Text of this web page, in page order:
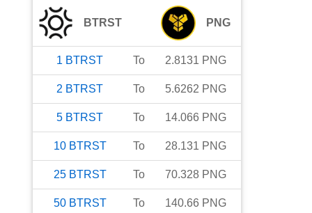
BTRST PNG
1 BTRST To 2.8131 PNG
2 BTRST To 5.6262 PNG
5 BTRST To 14.066 PNG
10 BTRST To 28.131 PNG
25 BTRST To 70.328 PNG
50 BTRST To 140.66 PNG